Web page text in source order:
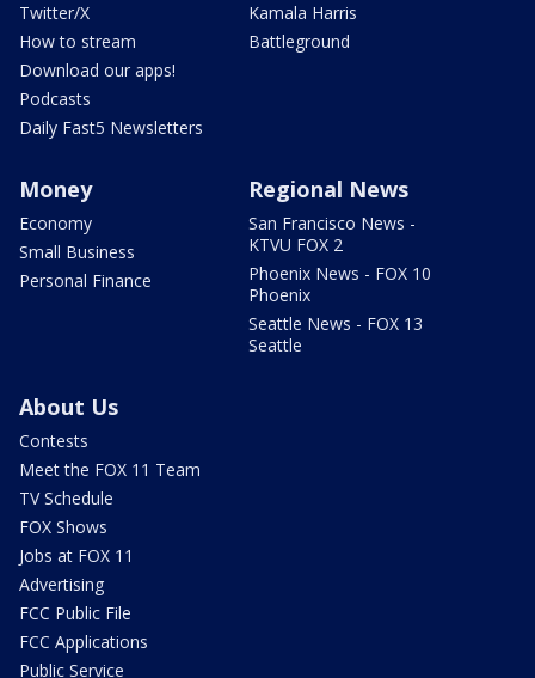
Twitter/X
How to stream
Download our apps!
Podcasts
Daily Fast5 Newsletters
Kamala Harris
Battleground
Money
Economy
Small Business
Personal Finance
Regional News
San Francisco News -
KTVU FOX 2
Phoenix News - FOX 10
Phoenix
Seattle News - FOX 13
Seattle
About Us
Contests
Meet the FOX 11 Team
TV Schedule
FOX Shows
Jobs at FOX 11
Advertising
FCC Public File
FCC Applications
Public Service